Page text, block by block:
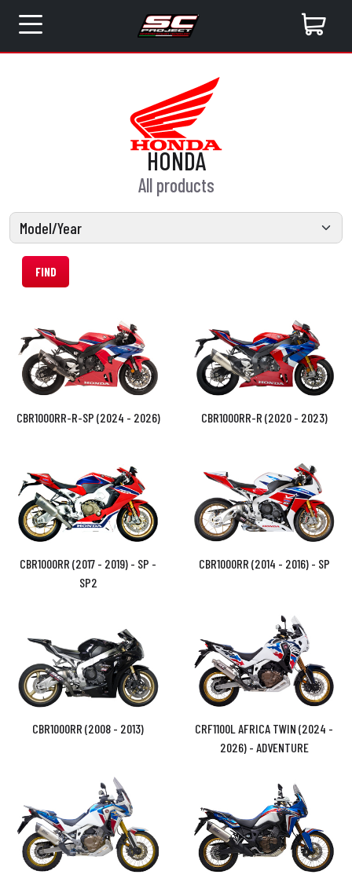
HONDA
All products
FIND
CBR1000RR-R-SP (2024 - 2026) CBR1000RR-R (2020 - 2023)
CBR1000RR (2017 - 2019) - SP -
SP2
CBR1000RR (2014 - 2016) - SP
CBR1000RR (2008 - 2013)
CRF1100L AFRICA TWIN (2024 -
2026) - ADVENTURE